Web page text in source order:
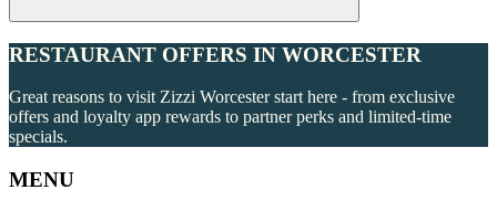
RESTAURANT OFFERS IN WORCESTER
Great reasons to visit Zizzi Worcester start here - from exclusive
offers and loyalty app rewards to partner perks and limited-time
specials.
MENU